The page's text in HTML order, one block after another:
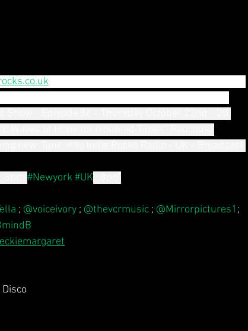
#Newyork#UK
; @voiceivory ; @thevcrmusic ; @Mirrorpictures1 ;